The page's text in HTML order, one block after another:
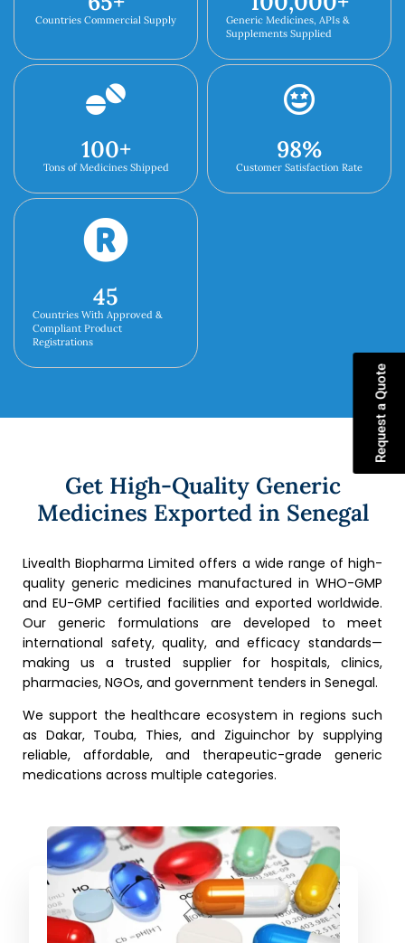
Countries Commercial Supply
Generic Medicines, APIs &
Supplements Supplied
Tons of Medicines Shipped
100+
Customer Satisfaction Rate
98%
Countries With Approved &
Compliant Product
Registrations
45
Get High-Quality Generic
Medicines Exported in Senegal
Livealth Biopharma Limited offers a wide range of high-
quality generic medicines manufactured in WHO-GMP
and EU-GMP certified facilities and exported worldwide.
Our generic formulations are developed to meet
international safety, quality, and efficacy standards—
making us a trusted supplier for hospitals, clinics,
pharmacies, NGOs, and government tenders in Senegal.
We support the healthcare ecosystem in regions such
as Dakar, Touba, Thies, and Ziguinchor by supplying
reliable, affordable, and therapeutic-grade generic
medications across multiple categories.
Request a Quote